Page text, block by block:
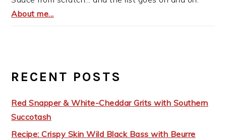
About me...
RECENT POSTS
Red Snapper & White-Cheddar Grits with Southern
Succotash
Recipe: Crispy Skin Wild Black Bass with Beurre